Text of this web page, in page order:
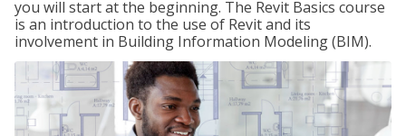
you will start at the beginning. The Revit Basics course
is an introduction to the use of Revit and its
involvement in Building Information Modeling (BIM).